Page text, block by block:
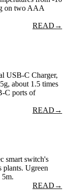
on two AAA
READ →
USB-C Charger,
about 1.5 times
C ports of
READ →
smart switch's
Ugreen
5m.
READ →